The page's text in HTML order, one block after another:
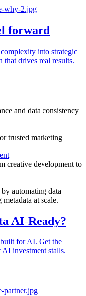
forward
into strategic
that drives real results.
and data consistency
trusted marketing
creative development to
automating data
at scale.
AI-Ready?
for AI. Get the
investment stalls.